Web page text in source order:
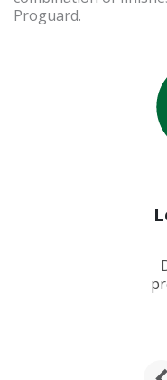
Proguard.